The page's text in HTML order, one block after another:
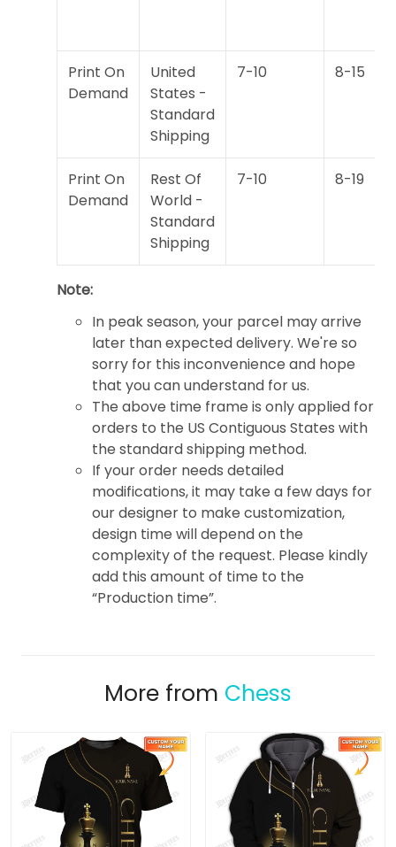
Print On
Demand
United
States -
Standard
Shipping
7-10 8-15
Print On
Demand
Rest Of
World -
Standard
Shipping
7-10 8-19
Note:
In peak season, your parcel may arrive
later than expected delivery. We're so
sorry for this inconvenience and hope
that you can understand for us.
The above time frame is only applied for
orders to the US Contiguous States with
the standard shipping method.
If your order needs detailed
modifications, it may take a few days for
our designer to make customization,
design time will depend on the
complexity of the request. Please kindly
add this amount of time to the
“Production time”.
More from Chess